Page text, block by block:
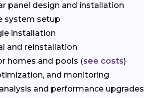
panel design and installation
system setup
installation
and reinstallation
homes and pools (see costs)
and monitoring
and performance upgrades